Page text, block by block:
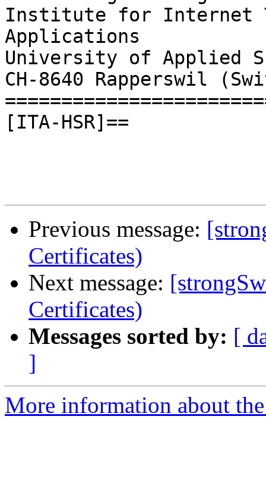
Institute for Internet
Applications
University of Applied
CH-8640 Rapperswil
[ITA-HSR]==
Previous message:
Certificates)
Next message:
Certificates)
Messages sorted by: [
]
More information about